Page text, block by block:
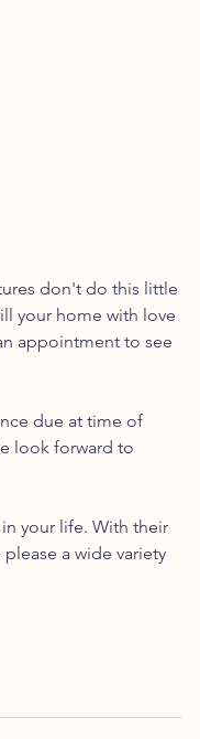
don't do this little
your home with love
appointment to see
due at time of
look forward to
your life. With their
a wide variety